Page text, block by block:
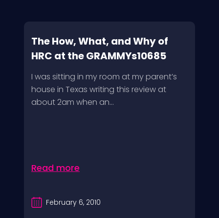
The How, What, and Why of
HRC at the GRAMMYs10685
I was sitting in my room at my parent’s
house in Texas writing this review at
about 2am when an...
Read more
February 6, 2010